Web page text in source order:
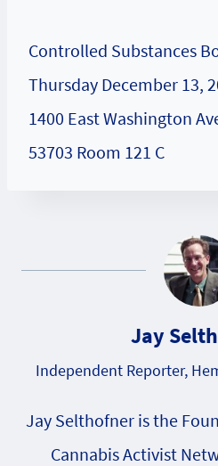
Controlled Substances
Thursday December 13,
1400 East Washington
53703 Room 121 C
Jay
Independent Reporter,
Jay Selthofner is the
Cannabis Activist